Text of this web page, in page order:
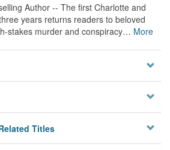
Author -- The first Charlotte and
years returns readers to beloved
stakes murder and conspiracy… More
Titles